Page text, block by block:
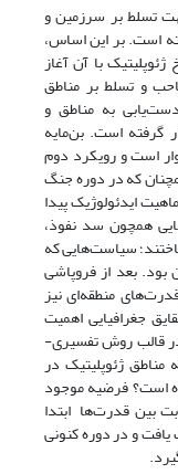
تسلط بر سرزمین و
است. بر این اساس،
با آن آغاز
و تسلط بر مناطق
به مناطق و
گرفته است. بن‌مایه
است و رویکرد دوم
‌که در دوره جنگ
ایدئولوژیک پیدا
همچون سد نفوذ،
سیاست‌‌هایی که
بود. بعد از فروپاشی
منطقه‌‌ای نیز
جغرافیایی اهمیت
قالب روش تفسیری-
ژئوپلیتیک در
است؟ فرضیه موجود
بین قدرت‌‌ها ابتدا
و در دوره کنونی